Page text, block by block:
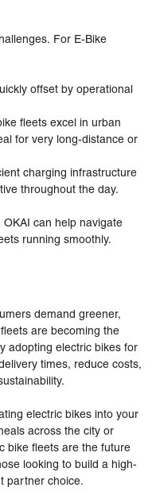
For E-Bike
offset by operational
fleets excel in urban
for very long-distance or
charging infrastructure
throughout the day.
can help navigate
running smoothly.
demand greener,
are becoming the
adopting electric bikes for
times, reduce costs,
electric bikes into your
across the city or
bike fleets are the future
looking to build a high-
partner choice.